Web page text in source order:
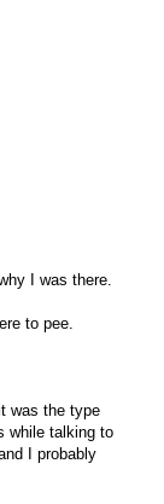
I was there.
to pee.
was the type
while talking to
I probably